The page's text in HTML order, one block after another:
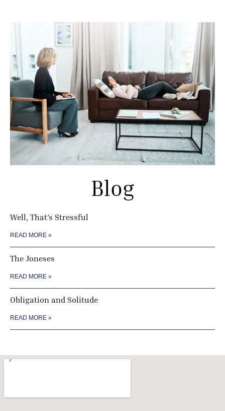
Blog
Well, That’s Stressful
READ MORE »
The Joneses
READ MORE »
Obligation and Solitude
READ MORE »